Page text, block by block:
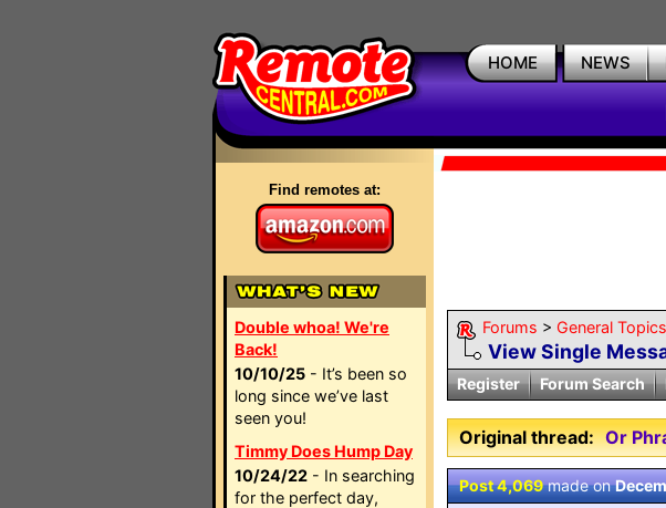
HOME NEWS
Find remotes at:
Double whoa! We're
Back!
10/10/25 - It’s been so
long since we’ve last
seen you!
Timmy Does Hump Day
10/24/22 - In searching
for the perfect day,
Forums > General Topics
View Single
Register
Forum Search
Original thread: Or
Post 4,069made on